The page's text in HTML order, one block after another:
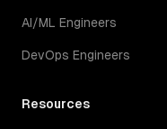
AI/ML Engineers
DevOps Engineers
Resources